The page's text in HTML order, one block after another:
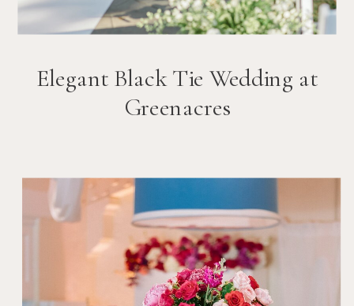
Elegant Black Tie Wedding at
Greenacres